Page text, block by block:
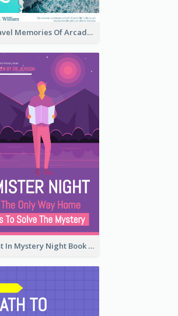
Travel Memories Of Arcadia Book Cover
Lost In Mystery Night Book Cover